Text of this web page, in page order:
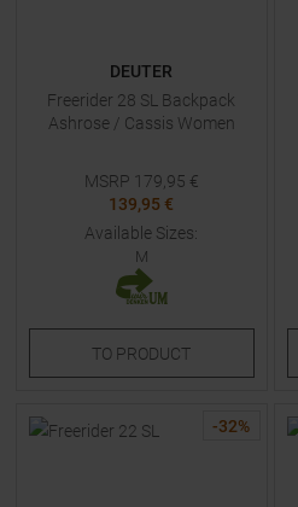
DEUTER
Freerider 28 SL Backpack
Ashrose / Cassis Women
MSRP 179,95 €
139,95 €
Available Sizes:
M
TO PRODUCT
-32%